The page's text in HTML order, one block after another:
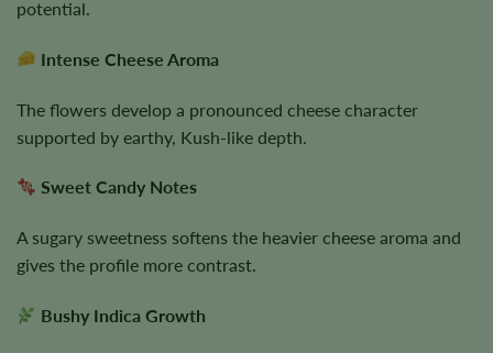
potential.
Intense Cheese Aroma
The flowers develop a pronounced cheese character
supported by earthy, Kush-like depth.
Sweet Candy Notes
A sugary sweetness softens the heavier cheese aroma and
gives the profile more contrast.
Bushy Indica Growth